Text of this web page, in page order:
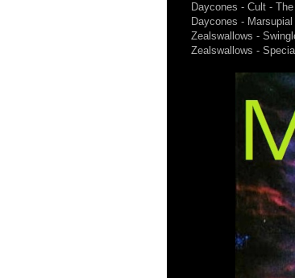
Daycones - Cult -
Daycones -
Zealswallows -
Zealswallows -